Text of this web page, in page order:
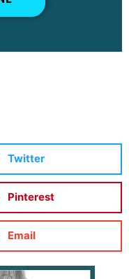
Twitter
Pinterest
Email